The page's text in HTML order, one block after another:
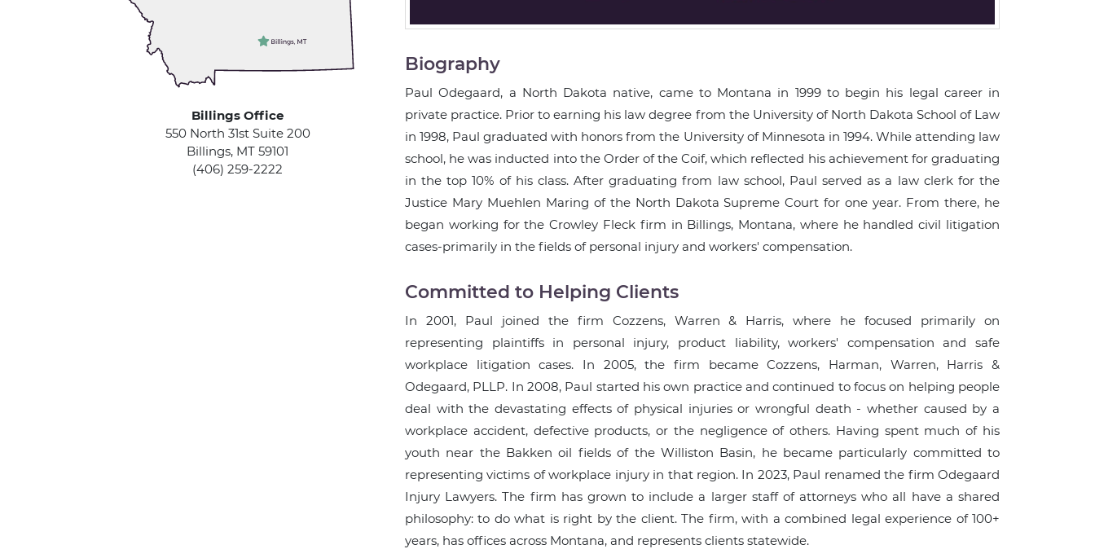
Billings Office
550 North 31st Suite 200
Billings, MT 59101
(406) 259-2222
Biography
Paul Odegaard, a North Dakota native, came to Montana in 1999 to begin his legal career in
private practice. Prior to earning his law degree from the University of North Dakota School of Law
in 1998, Paul graduated with honors from the University of Minnesota in 1994. While attending law
school, he was inducted into the Order of the Coif, which reflected his achievement for graduating
in the top 10% of his class. After graduating from law school, Paul served as a law clerk for the
Justice Mary Muehlen Maring of the North Dakota Supreme Court for one year. From there, he
began working for the Crowley Fleck firm in Billings, Montana, where he handled civil litigation
cases-primarily in the fields of personal injury and workers' compensation.
Committed to Helping Clients
In 2001, Paul joined the firm Cozzens, Warren & Harris, where he focused primarily on
representing plaintiffs in personal injury, product liability, workers' compensation and safe
workplace litigation cases. In 2005, the firm became Cozzens, Harman, Warren, Harris &
Odegaard, PLLP. In 2008, Paul started his own practice and continued to focus on helping people
deal with the devastating effects of physical injuries or wrongful death - whether caused by a
workplace accident, defective products, or the negligence of others. Having spent much of his
youth near the Bakken oil fields of the Williston Basin, he became particularly committed to
representing victims of workplace injury in that region. In 2023, Paul renamed the firm Odegaard
Injury Lawyers. The firm has grown to include a larger staff of attorneys who all have a shared
philosophy: to do what is right by the client. The firm, with a combined legal experience of 100+
years, has offices across Montana, and represents clients statewide.